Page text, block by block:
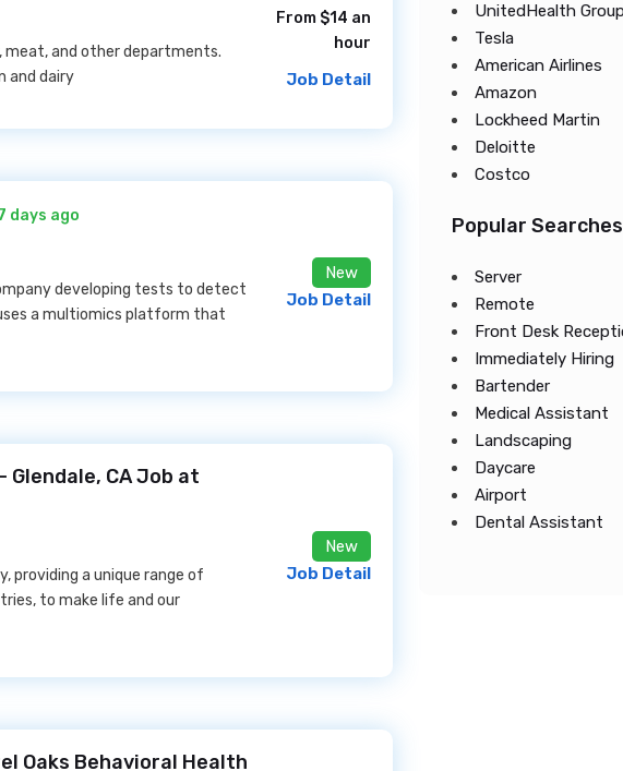
meat, and other departments.
and dairy
From $14 an
hour
Job Detail
days ago
developing tests to detect
a multiomics platform that
New
Job Detail
Glendale, CA Job at
providing a unique range of
to make life and our
New
Job Detail
Oaks Behavioral Health
UnitedHealth Group
Tesla
American Airlines
Amazon
Lockheed Martin
Deloitte
Costco
Popular Searches
Server
Remote
Front Desk
Immediately Hiring
Bartender
Medical Assistant
Landscaping
Daycare
Airport
Dental Assistant